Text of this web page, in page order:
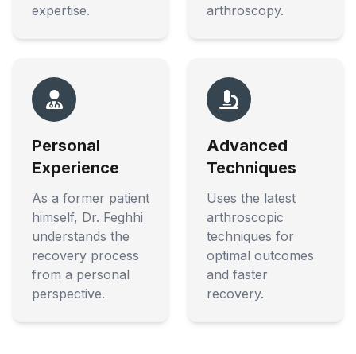
expertise.
arthroscopy.
Personal
Experience
As a former patient
himself, Dr. Feghhi
understands the
recovery process
from a personal
perspective.
Advanced
Techniques
Uses the latest
arthroscopic
techniques for
optimal outcomes
and faster
recovery.